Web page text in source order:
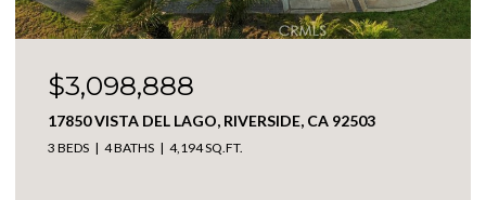
$369,900
301 E ANGELES, BIG BEAR CITY, CA 92314
2 BEDS 1 BATH 1,114 SQ.FT.